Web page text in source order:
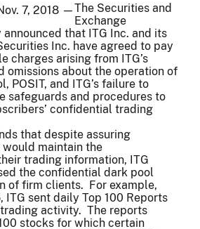
7, 2018 —The Securities and
Exchange
that ITG Inc. and its
Inc. have agreed to pay
charges arising from ITG’s
omissions about the operation of
POSIT, and ITG’s failure to
safeguards and procedures to
confidential trading
that despite assuring
maintain the
trading information, ITG
the confidential dark pool
of firm clients. For example,
ITG sent daily Top 100 Reports
activity. The reports
stocks for which certain